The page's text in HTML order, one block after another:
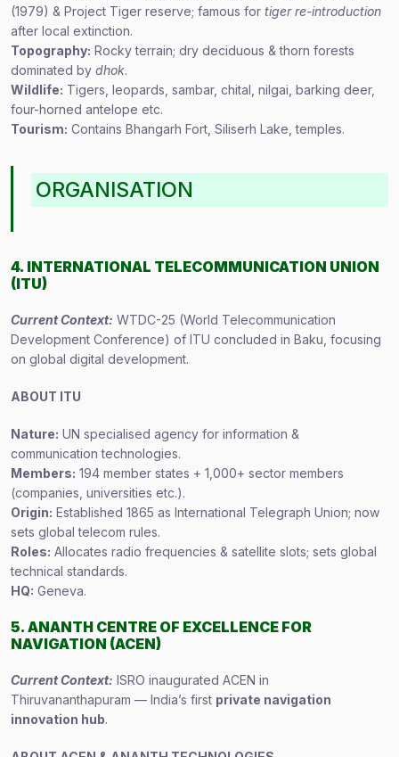
(1979) & Project Tiger reserve; famous for tiger re-introduction
after local extinction.
Topography: Rocky terrain; dry deciduous & thorn forests
dominated by dhok.
Wildlife: Tigers, leopards, sambar, chital, nilgai, barking deer,
four-horned antelope etc.
Tourism: Contains Bhangarh Fort, Siliserh Lake, temples.
ORGANISATION
4. INTERNATIONAL TELECOMMUNICATION UNION
(ITU)
Current Context: WTDC-25 (World Telecommunication
Development Conference) of ITU concluded in Baku, focusing
on global digital development.
ABOUT ITU
Nature: UN specialised agency for information &
communication technologies.
Members: 194 member states + 1,000+ sector members
(companies, universities etc.).
Origin: Established 1865 as International Telegraph Union; now
sets global telecom rules.
Roles: Allocates radio frequencies & satellite slots; sets global
technical standards.
HQ: Geneva.
5. ANANTH CENTRE OF EXCELLENCE FOR
NAVIGATION (ACEN)
Current Context: ISRO inaugurated ACEN in
Thiruvananthapuram — India’s first private navigation
innovation hub.